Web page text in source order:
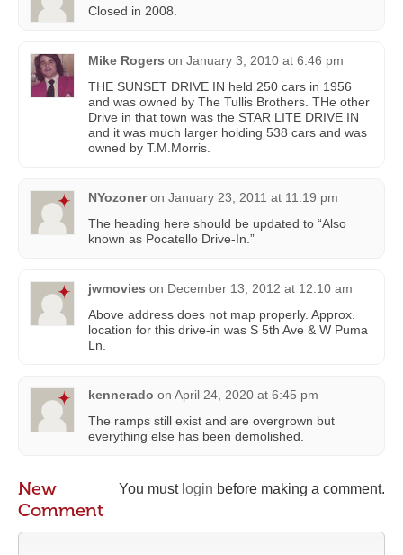
Closed in 2008.
Mike Rogers on January 3, 2010 at 6:46 pm
THE SUNSET DRIVE IN held 250 cars in 1956
and was owned by The Tullis Brothers. THe other
Drive in that town was the STAR LITE DRIVE IN
and it was much larger holding 538 cars and was
owned by T.M.Morris.
NYozoner on January 23, 2011 at 11:19 pm
The heading here should be updated to “Also
known as Pocatello Drive-In.”
jwmovies on December 13, 2012 at 12:10 am
Above address does not map properly. Approx.
location for this drive-in was S 5th Ave & W Puma
Ln.
kennerado on April 24, 2020 at 6:45 pm
The ramps still exist and are overgrown but
everything else has been demolished.
You must login before making a comment.
New
Comment